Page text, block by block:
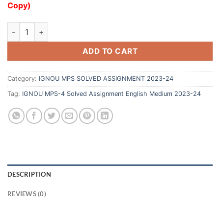
Copy)
ADD TO CART
Category: IGNOU MPS SOLVED ASSIGNMENT 2023-24
Tag: IGNOU MPS-4 Solved Assignment English Medium 2023-24
DESCRIPTION
REVIEWS (0)